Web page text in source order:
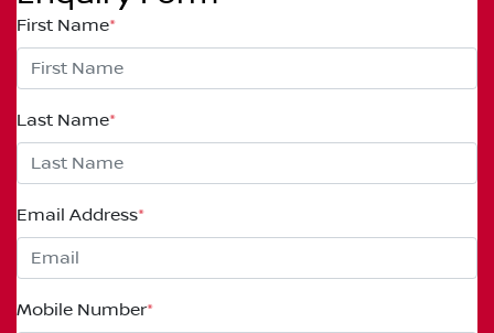
First Name*
Last Name*
Email Address*
Mobile Number*